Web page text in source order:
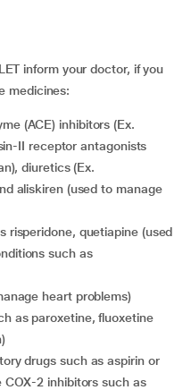
inform your doctor, if you
medicines:
(ACE) inhibitors (Ex.
II receptor antagonists
diuretics (Ex.
aliskiren (used to manage
such as
heart problems)
2 inhibitors such as